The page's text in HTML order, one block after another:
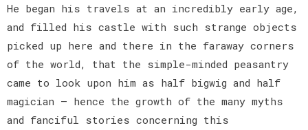
He began his travels at an incredibly early age,
and filled his castle with such strange objects
picked up here and there in the faraway corners
of the world, that the simple-minded peasantry
came to look upon him as half bigwig and half
magician — hence the growth of the many myths
and fanciful stories concerning this